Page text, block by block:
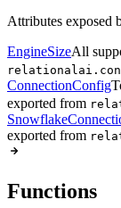
Attributes exposed
EngineSizeAll
ConnectionConfig
exported from
exported from
Functions